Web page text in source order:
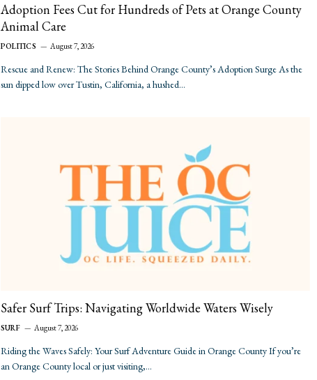
Adoption Fees Cut for Hundreds of Pets at Orange County
Animal Care
POLITICS August 7, 2026
Rescue and Renew: The Stories Behind Orange County’s Adoption Surge As the
sun dipped low over Tustin, California, a hushed…
Safer Surf Trips: Navigating Worldwide Waters Wisely
SURF August 7, 2026
Riding the Waves Safely: Your Surf Adventure Guide in Orange County If you’re
an Orange County local or just visiting,…